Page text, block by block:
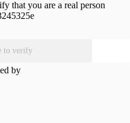
that you are a real person
to verify
by